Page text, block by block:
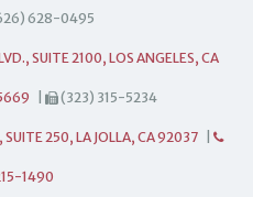
628-0495
SUITE 2100, LOS ANGELES, CA
(323) 315-5234
250, LA JOLLA, CA 92037
1490